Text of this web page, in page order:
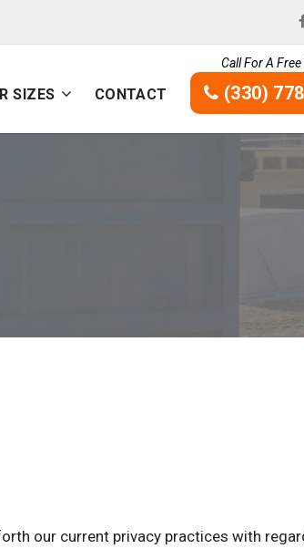
SIZES CONTACT
Call For A Free
(330)
our current privacy practices with